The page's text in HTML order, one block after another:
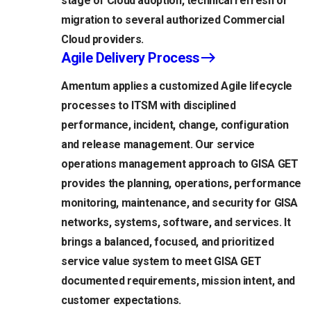
migration to several authorized Commercial
Cloud providers.
Agile Delivery Process
Amentum applies a customized Agile lifecycle
processes to ITSM with disciplined
performance, incident, change, configuration
and release management. Our service
operations management approach to GISA GET
provides the planning, operations, performance
monitoring, maintenance, and security for GISA
networks, systems, software, and services. It
brings a balanced, focused, and prioritized
service value system to meet GISA GET
documented requirements, mission intent, and
customer expectations.